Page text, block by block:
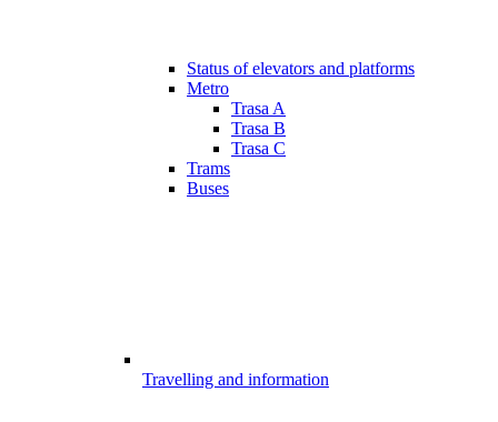
Status of elevators and platforms
Metro
Trasa A
Trasa B
Trasa C
Trams
Buses
Travelling and information